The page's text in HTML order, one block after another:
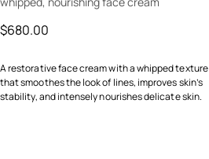
$680.00
A restorative face cream with a whipped texture
that smoothes the look of lines, improves skin’s
stability, and intensely nourishes delicate skin.